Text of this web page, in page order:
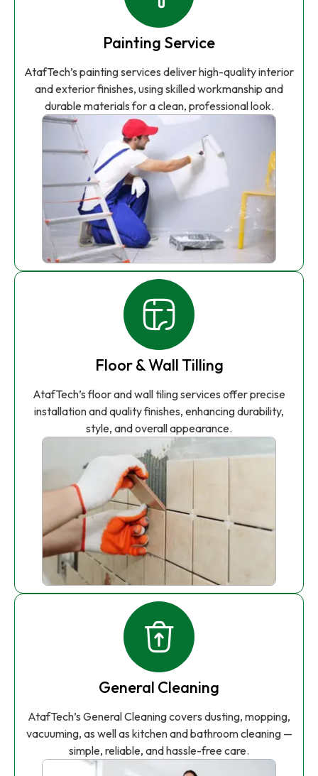
Painting Service
AtafTech’s painting services deliver high-quality interior
and exterior finishes, using skilled workmanship and
durable materials for a clean, professional look.
Floor & Wall Tilling
AtafTech’s floor and wall tiling services offer precise
installation and quality finishes, enhancing durability,
style, and overall appearance.
General Cleaning
AtafTech’s General Cleaning covers dusting, mopping,
vacuuming, as well as kitchen and bathroom cleaning —
simple, reliable, and hassle-free care.